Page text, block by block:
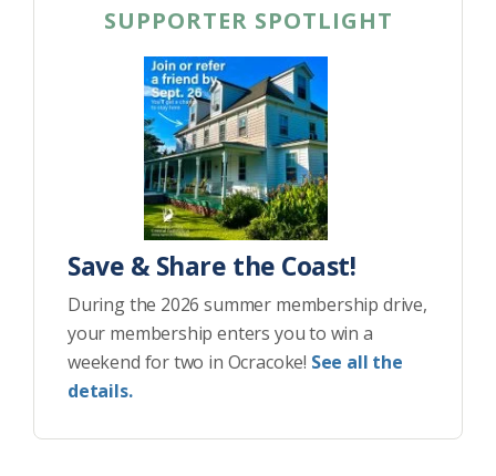
SUPPORTER SPOTLIGHT
Save & Share the Coast!
During the 2026 summer membership drive,
your membership enters you to win a
weekend for two in Ocracoke! See all the
details.